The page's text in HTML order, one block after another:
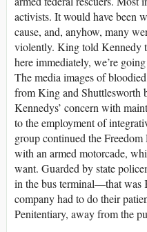
activists. It would have been
cause, and, anyhow, many
violently. King told Kennedy
here immediately, we’re
The media images of
from King and Shuttlesworth
Kennedys’ concern with
to the employment of
group continued the
with an armed motorcade,
want. Guarded by state
in the bus terminal—that was
company had to do their
Penitentiary, away from the